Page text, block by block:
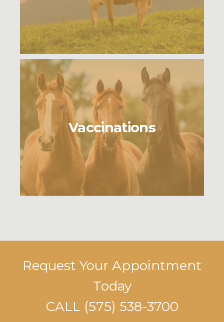
Vaccinations
Request Your Appointment
Today
CALL (575) 538-3700